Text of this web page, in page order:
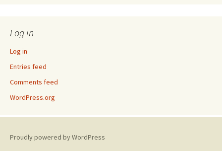
Log In
Log in
Entries feed
Comments feed
WordPress.org
Proudly powered by WordPress